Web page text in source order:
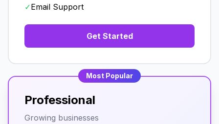
✓Email Support
Get Started
Most Popular
Professional
Growing businesses